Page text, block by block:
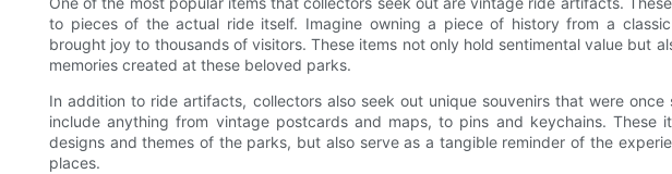
to pieces of the actual ride itself. Imagine owning a piece of history from a
brought joy to thousands of visitors. These items not only hold sentimental value but
memories created at these beloved parks.
In addition to ride artifacts, collectors also seek out unique souvenirs that were
include anything from vintage postcards and maps, to pins and keychains. These
designs and themes of the parks, but also serve as a tangible reminder of the
places.